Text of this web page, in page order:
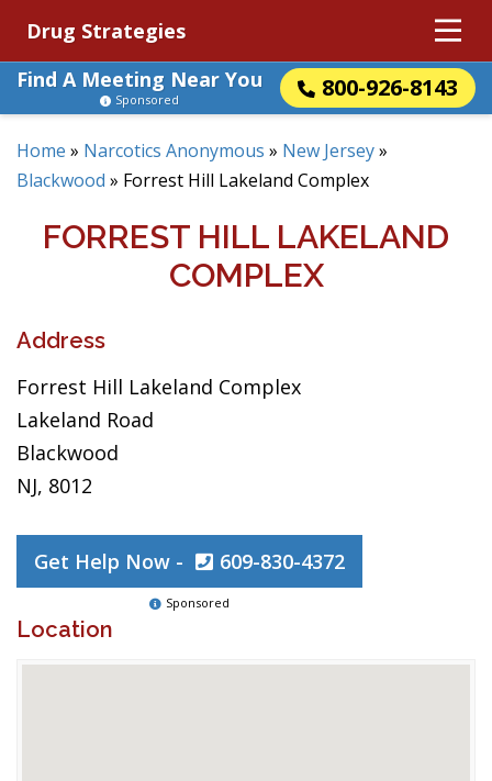
Drug Strategies
Find A Meeting Near You
800-926-8143
Sponsored
Home » Narcotics Anonymous » New Jersey»
Blackwood » Forrest Hill Lakeland Complex
FORREST HILL LAKELAND
COMPLEX
Address
Forrest Hill Lakeland Complex
Lakeland Road
Blackwood
NJ, 8012
Get Help Now - 609-830-4372
Sponsored
Location